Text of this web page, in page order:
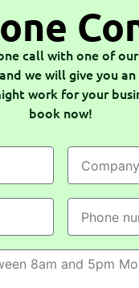
call with one of
we will give you
work for your
book now!